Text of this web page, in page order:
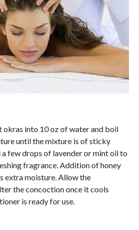
okras into 10 oz of water and boil
until the mixture is of sticky
few drops of lavender or mint oil to
fragrance. Addition of honey
extra moisture. Allow the
the concoction once it cools
is ready for use.